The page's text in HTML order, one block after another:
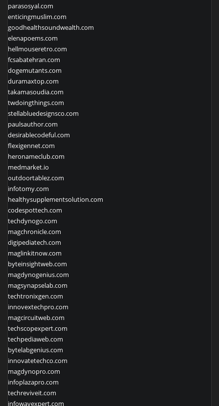
parasosyal.com
enticingmuslim.com
goodhealthsoundwealth.com
elenapoems.com
hellmouseretro.com
fcsabatehran.com
dogemutants.com
duramaxtop.com
takamasoudia.com
twdoingthings.com
stellabluedesignsco.com
paulsauthor.com
desirablecodeful.com
flexigennet.com
heronameclub.com
medmarket.io
outdoortablez.com
infotomy.com
healthysupplementsolution.com
codespottech.com
techdynogo.com
magchronicle.com
digipediatech.com
maglinkitnow.com
byteinsightweb.com
magdynogenius.com
magsynapselab.com
techtronixgen.com
innovextechpro.com
magcircuitweb.com
techscopexpert.com
techpediaweb.com
bytelabgenius.com
innovatetechco.com
magdynopro.com
infoplazapro.com
techreviveit.com
infowavexpert.com